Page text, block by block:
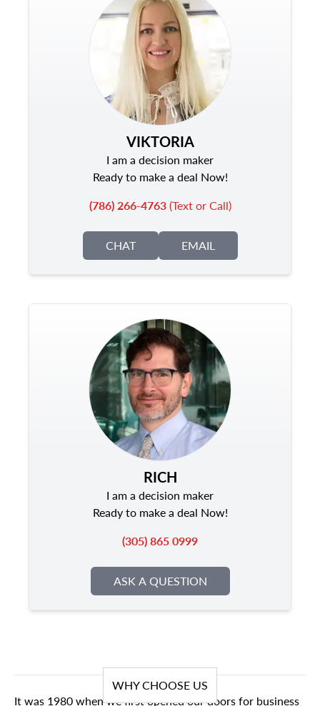
VIKTORIA
I am a decision maker
Ready to make a deal Now!
(786) 266-4763(Text or Call)
CHAT EMAIL
RICH
I am a decision maker
Ready to make a deal Now!
(305) 865 0999
ASK A QUESTION
WHY CHOOSE US
It was 1980 when we first opened our doors for business